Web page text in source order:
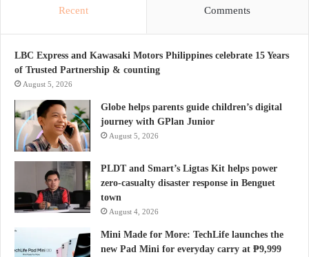
Recent Comments
LBC Express and Kawasaki Motors Philippines celebrate 15 Years
of Trusted Partnership & counting
August 5, 2026
Globe helps parents guide children’s digital
journey with GPlan Junior
August 5, 2026
PLDT and Smart’s Ligtas Kit helps power
zero-casualty disaster response in Benguet
town
August 4, 2026
Mini Made for More: TechLife launches the
new Pad Mini for everyday carry at ₱9,999